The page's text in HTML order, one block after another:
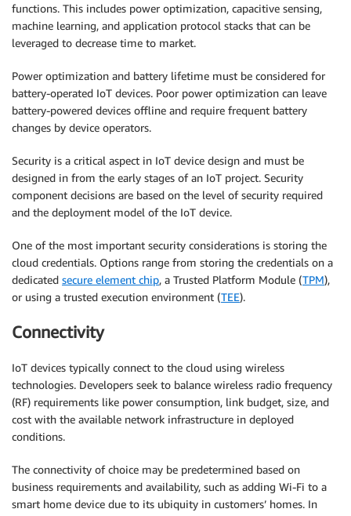
functions. This includes power optimization, capacitive sensing,
machine learning, and application protocol stacks that can be
leveraged to decrease time to market.
Power optimization and battery lifetime must be considered for
battery-operated IoT devices. Poor power optimization can leave
battery-powered devices offline and require frequent battery
changes by device operators.
Security is a critical aspect in IoT device design and must be
designed in from the early stages of an IoT project. Security
component decisions are based on the level of security required
and the deployment model of the IoT device.
One of the most important security considerations is storing the
cloud credentials. Options range from storing the credentials on a
dedicated secure element chip, a Trusted Platform Module (TPM),
or using a trusted execution environment (TEE).
Connectivity
IoT devices typically connect to the cloud using wireless
technologies. Developers seek to balance wireless radio frequency
(RF) requirements like power consumption, link budget, size, and
cost with the available network infrastructure in deployed
conditions.
The connectivity of choice may be predetermined based on
business requirements and availability, such as adding Wi-Fi to a
smart home device due to its ubiquity in customers’ homes. In